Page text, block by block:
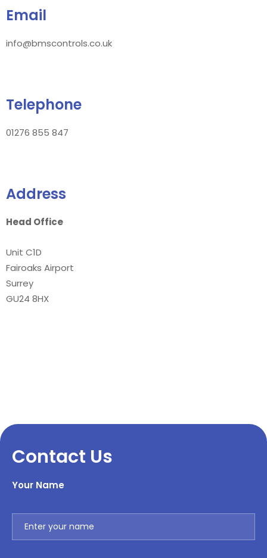
Email
info@bmscontrols.co.uk
Telephone
01276 855 847
Address
Head Office
Unit C1D
Fairoaks Airport
Surrey
GU24 8HX
Contact Us
Your Name